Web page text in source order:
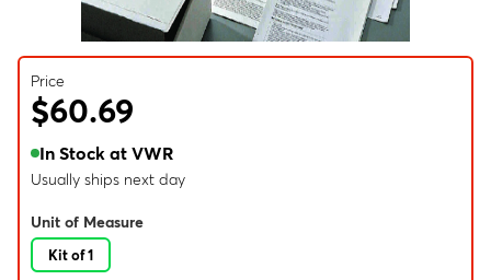
Price
$60.69
In Stock at VWR
Usually ships next day
Unit of Measure
Kit of 1